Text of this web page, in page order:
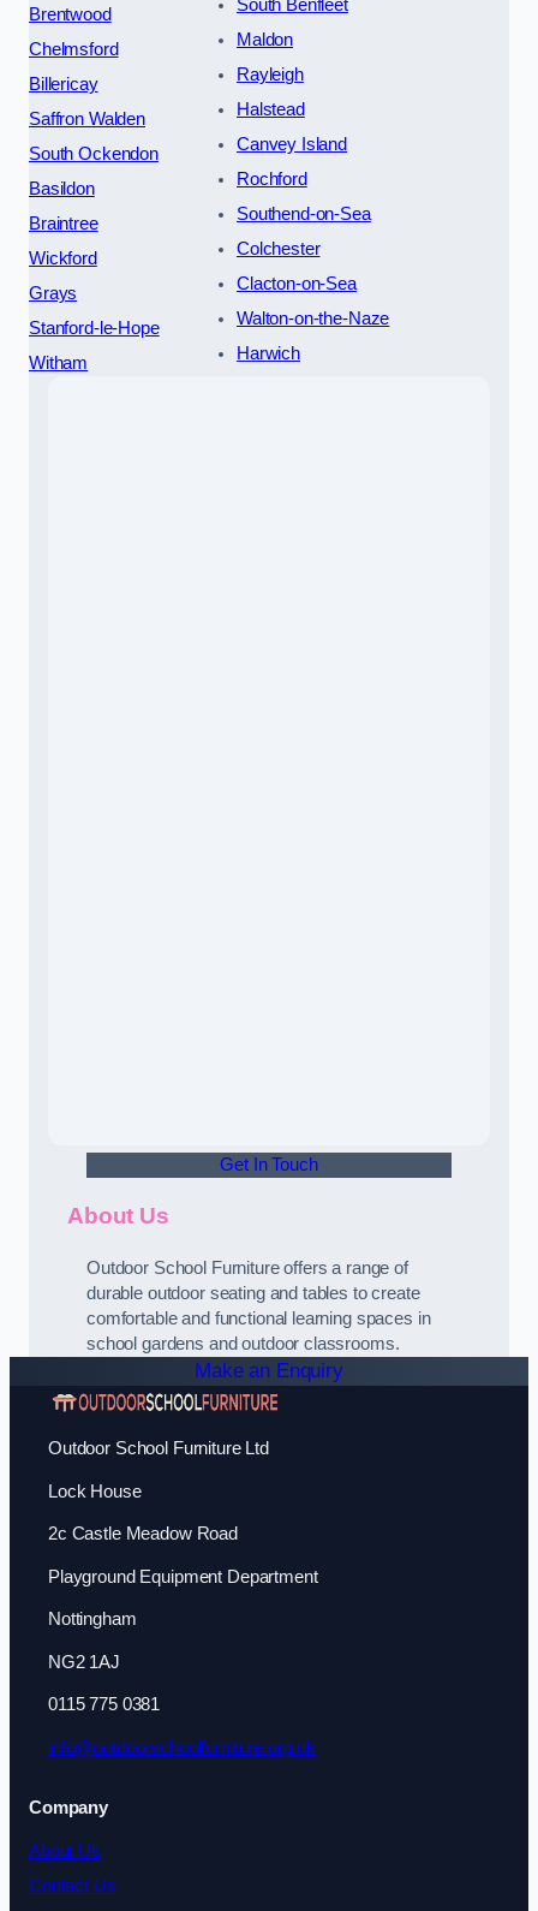
Brentwood
Chelmsford
Billericay
Saffron Walden
South Ockendon
Basildon
Braintree
Wickford
Grays
Stanford-le-Hope
Witham
South Benfleet
Maldon
Rayleigh
Halstead
Canvey Island
Rochford
Southend-on-Sea
Colchester
Clacton-on-Sea
Walton-on-the-Naze
Harwich
Get In Touch
About Us
Outdoor School Furniture offers a range of
durable outdoor seating and tables to create
comfortable and functional learning spaces in
school gardens and outdoor classrooms.
Make an Enquiry
Outdoor School Furniture Ltd
Lock House
2c Castle Meadow Road
Playground Equipment Department
Nottingham
NG2 1AJ
0115 775 0381
info@outdoorschoolfurniture.org.uk
Company
About Us
Contact Us